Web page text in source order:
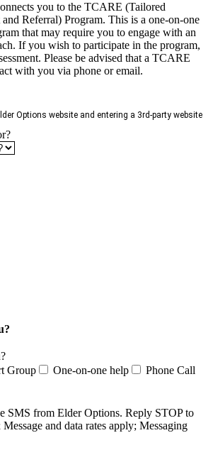
you to the TCARE (Tailored
and Referral) Program. This is a one-on-one
that may require you to engage with an
If you wish to participate in the program,
Please be advised that a TCARE
with you via phone or email.
Options website and entering a 3rd-party website
Group One-on-one help
Phone Call
SMS from Elder Options. Reply STOP to
and data rates apply; Messaging